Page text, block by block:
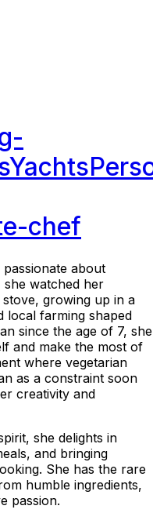
Yachts
chef
about
watched her
growing up in a
local farming shaped
since the age of 7, she
and make the most of
where vegetarian
as a constraint soon
creativity and
she delights in
and bringing
She has the rare
humble ingredients,
passion.